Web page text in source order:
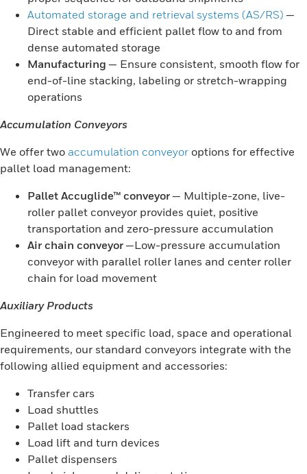
Automated storage and retrieval systems (AS/RS) —
Direct stable and efficient pallet flow to and from
dense automated storage
Manufacturing — Ensure consistent, smooth flow for
end-of-line stacking, labeling or stretch-wrapping
operations
Accumulation Conveyors
We offer two accumulation conveyor options for effective
pallet load management:
Pallet Accuglide™ conveyor— Multiple-zone, live-
roller pallet conveyor provides quiet, positive
transportation and zero-pressure accumulation
Air chain conveyor—Low-pressure accumulation
conveyor with parallel roller lanes and center roller
chain for load movement
Auxiliary Products
Engineered to meet specific load, space and operational
requirements, our standard conveyors integrate with the
following allied equipment and accessories:
Transfer cars
Load shuttles
Pallet load stackers
Load lift and turn devices
Pallet dispensers